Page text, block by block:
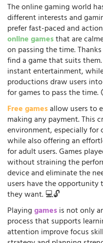
The online gaming world
different interests and
prefer fast-paced and
online gamesthat are
on passing the time.
find a game that suits
instant entertainment,
productions draw users
for games to pass the
Free gamesallow users to
making any payment. This
environment, especially
while also offering an
for adult users. Games
without straining the
device and eliminate the
users have the opportunity
they want. 💻🔓
Playinggamesis not only
process that supports
attention improve focus